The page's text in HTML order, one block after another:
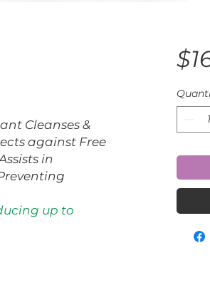
Cleanses &
against Free
in
up to